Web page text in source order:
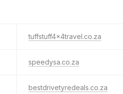
tuffstuff4x4travel.co.za
speedysa.co.za
bestdrivetyredeals.co.za